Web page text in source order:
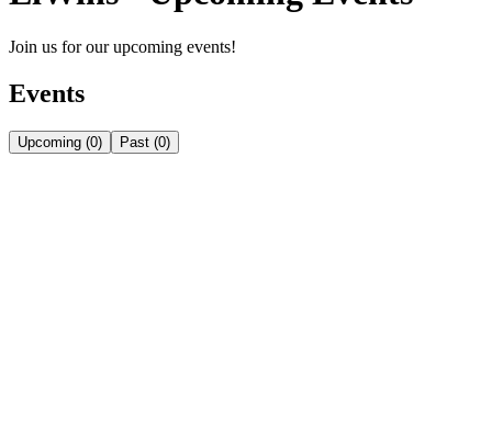
Join us for our upcoming events!
Events
Upcoming (0) Past (0)